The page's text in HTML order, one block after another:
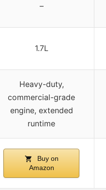
–
1.7L
Heavy-duty,
commercial-grade
engine, extended
runtime
Buy on
Amazon